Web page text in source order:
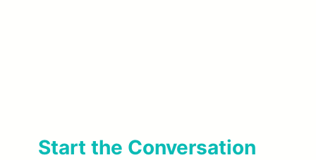
Start the Conversation